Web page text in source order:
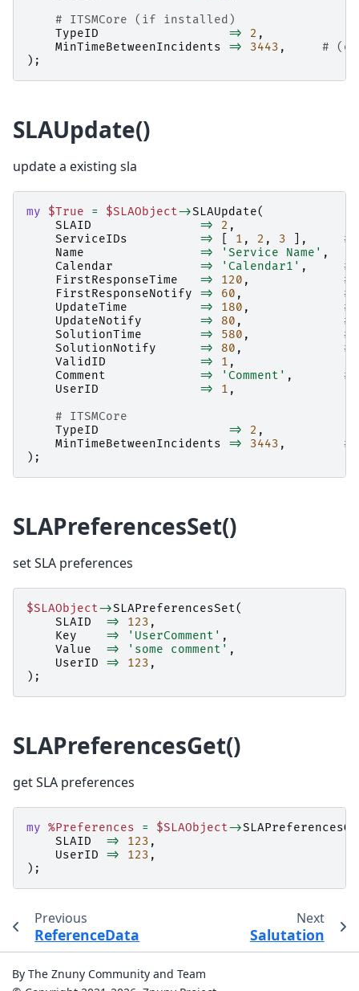
# ITSMCore (if installed)
TypeID
=> 2 ,
MinTimeBetweenIncidents
=> 3443 ,
#
);
SLAUpdate()
update a existing sla
my $True = $SLAObject->SLAUpdate(
SLAID
=> 2 ,
ServiceIDs
=> 1 , 2 , 3 ],
#
Name
=> 'Service Name' ,
Calendar
=> 'Calendar1' ,
#
FirstResponseTime
=> 120 ,
#
FirstResponseNotify
=> 60 ,
#
UpdateTime
=> 180 ,
#
UpdateNotify
=> 80 ,
#
SolutionTime
=> 580 ,
#
SolutionNotify
=> 80 ,
#
ValidID
=> 1 ,
Comment
=> 'Comment' ,
#
UserID
=> 1 ,
# ITSMCore
TypeID
=> 2 ,
MinTimeBetweenIncidents
=> 3443 ,
#
);
SLAPreferencesSet()
set SLA preferences
$SLAObject->SLAPreferencesSet(
SLAID
=> 123 ,
Key
=> 'UserComment' ,
Value
=> 'some comment' ,
UserID
=> 123 ,
);
SLAPreferencesGet()
get SLA preferences
my %Preferences = $SLAObject->
SLAID
=> 123 ,
UserID
=> 123 ,
);
Previous
ReferenceData
Next
Salutation
By The Znuny Community and Team